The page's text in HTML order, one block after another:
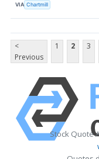
VIA Chartmill
<
Previous
1 2 3
Stock Quote